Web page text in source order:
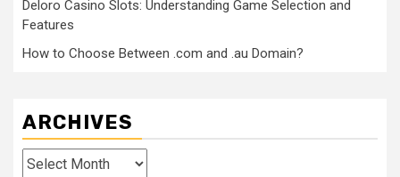
Deloro Casino Slots: Understanding Game Selection and
Features
How to Choose Between .com and .au Domain?
ARCHIVES
Archives